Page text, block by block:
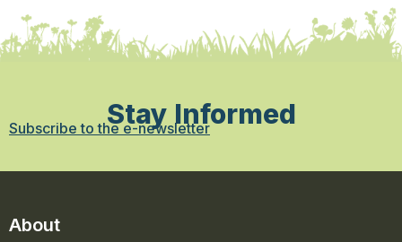
Stay Informed
Subscribe to the e-newsletter
About